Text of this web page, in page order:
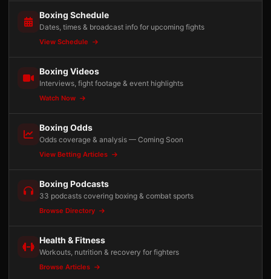
Boxing Schedule
Dates, times & broadcast info for upcoming fights
View Schedule
Boxing Videos
Interviews, fight footage & event highlights
Watch Now
Boxing Odds
Odds coverage & analysis — Coming Soon
View Betting Articles
Boxing Podcasts
33 podcasts covering boxing & combat sports
Browse Directory
Health & Fitness
Workouts, nutrition & recovery for fighters
Browse Articles